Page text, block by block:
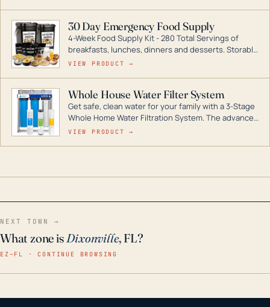
digital inverters to generators that can power your
entire home.
30 Day Emergency Food Supply
4-Week Food Supply Kit - 280 Total Servings of
breakfasts, lunches, dinners and desserts. Storable
for decades if kept in dry conditions.
VIEW PRODUCT →
Whole House Water Filter System
Get safe, clean water for your family with a 3-Stage
Whole Home Water Filtration System. The advanced
technology in this filter reduces harmful
VIEW PRODUCT →
NEXT TOWN →
What zone isDixonville, FL?
EZ–FL · CONTINUE BROWSING